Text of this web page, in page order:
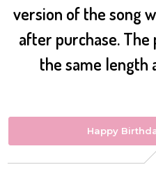
version of the song
after purchase. The
the same length
Happy